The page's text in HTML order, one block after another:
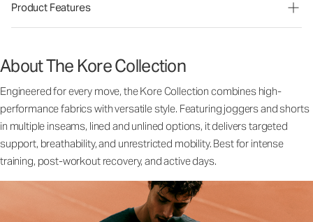
Product Features
About The Kore Collection
Engineered for every move, the Kore Collection combines high-
performance fabrics with versatile style. Featuring joggers and shorts
in multiple inseams, lined and unlined options, it delivers targeted
support, breathability, and unrestricted mobility. Best for intense
training, post-workout recovery, and active days.